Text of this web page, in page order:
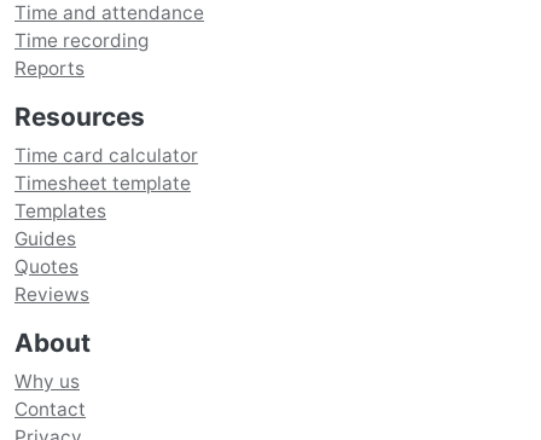
Time and attendance
Time recording
Reports
Resources
Time card calculator
Timesheet template
Templates
Guides
Quotes
Reviews
About
Why us
Contact